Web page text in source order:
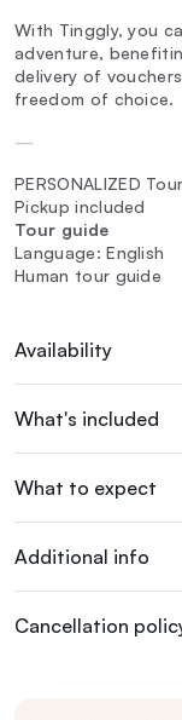
With Tinggly, you
adventure,
delivery of
freedom of choice.
—
PERSONALIZED
Pickup included
Tour guide
Language: English
Human tour guide
Availability
What's included
What to expect
Additional info
Cancellation